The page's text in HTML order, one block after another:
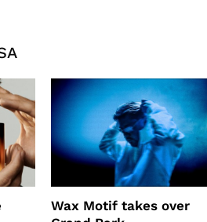
Wax Motif takes over